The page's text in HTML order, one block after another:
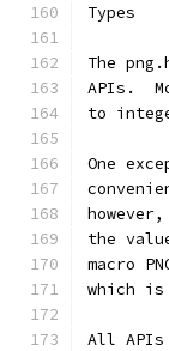
Types
The
APIs.
to
One
the
macro
which is
All APIs